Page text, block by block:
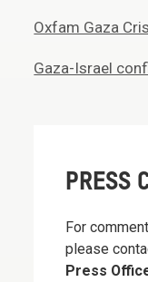
Oxfam Gaza
Gaza-Israel
PRESS
For
please
Press